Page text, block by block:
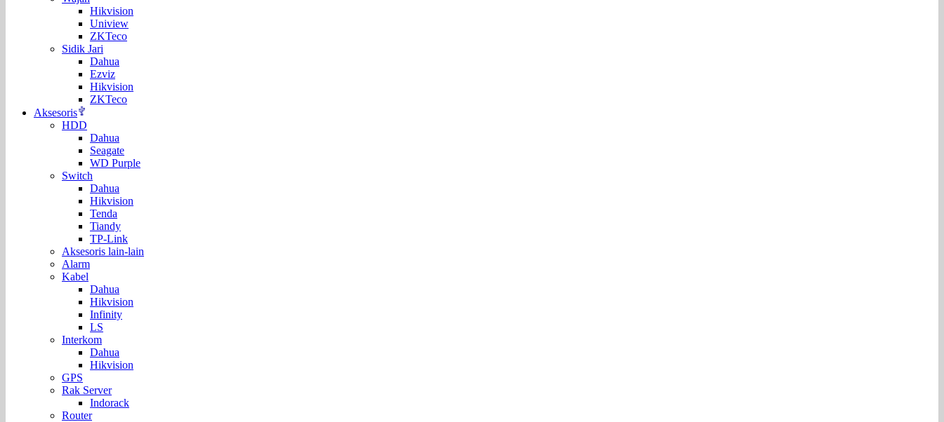
Hikvision
Uniview
ZKTeco
Sidik Jari
Dahua
Ezviz
Hikvision
ZKTeco
Aksesoris
HDD
Dahua
Seagate
WD Purple
Switch
Dahua
Hikvision
Tenda
Tiandy
TP-Link
Aksesoris lain-lain
Alarm
Kabel
Dahua
Hikvision
Infinity
LS
Interkom
Dahua
Hikvision
GPS
Rak Server
Indorack
Router